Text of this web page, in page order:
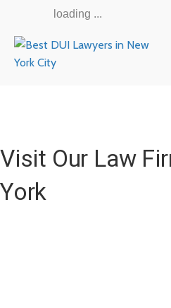
loading ...
Visit Our Law
York